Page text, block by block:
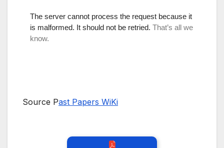
Source Past Papers WiKi